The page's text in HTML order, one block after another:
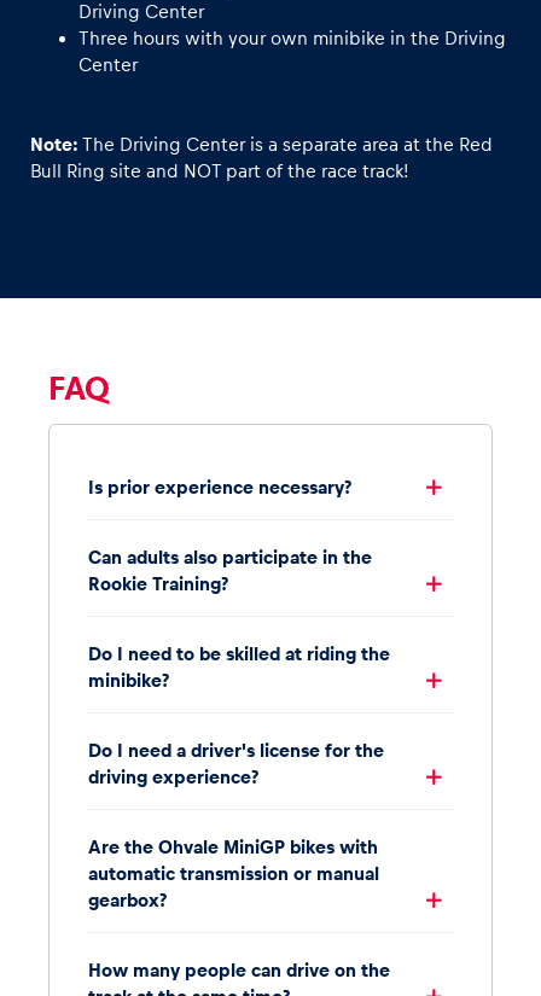
Driving Center
Three hours with your own minibike in the Driving
Center
Note: The Driving Center is a separate area at the Red
Bull Ring site and NOT part of the race track!
FAQ
Is prior experience necessary?
Can adults also participate in the
Rookie Training?
Do I need to be skilled at riding the
minibike?
Do I need a driver's license for the
driving experience?
Are the Ohvale MiniGP bikes with
automatic transmission or manual
gearbox?
How many people can drive on the